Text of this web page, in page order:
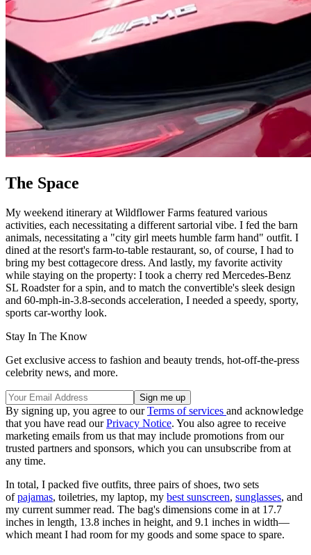
The Space
My weekend itinerary at Wildflower Farms featured various
activities, each necessitating a different sartorial vibe. I fed the barn
animals, necessitating a "city girl meets humble farm hand" outfit. I
dined at the resort's farm-to-table restaurant, so, of course, I had to
bring my best cottagecore dress. And lastly, my favorite activity
while staying on the property: I took a cherry red Mercedes-Benz
SL Roadster for a spin, and to match the convertible's sleek design
and 60-mph-in-3.8-seconds acceleration, I needed a speedy, sporty,
sports car-worthy look.
Stay In The Know
Get exclusive access to fashion and beauty trends, hot-off-the-press
celebrity news, and more.
By signing up, you agree to ourTerms of services and acknowledge
that you have read ourPrivacy Notice. You also agree to receive
marketing emails from us that may include promotions from our
trusted partners and sponsors, which you can unsubscribe from at
any time.
In total, I packed five outfits, three pairs of shoes, two sets
ofpajamas, toiletries, my laptop, my best sunscreen, sunglasses, and
my current summer read. The bag's dimensions come in at 17.7
inches in length, 13.8 inches in height, and 9.1 inches in width—
which meant I had room for my goods and some space to spare.